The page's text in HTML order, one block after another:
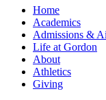
Home
Academics
Admissions &
Life at Gordon
About
Athletics
Giving